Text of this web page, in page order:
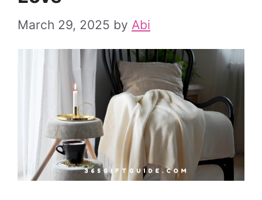
March 29, 2025 by Abi